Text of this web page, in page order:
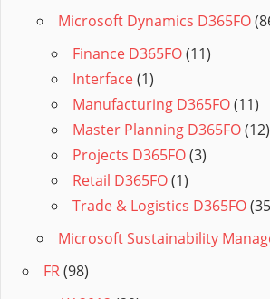
Microsoft Dynamics D365FO
Finance D365FO(11)
Interface(1)
Manufacturing D365FO(11)
Master Planning D365FO(12)
Projects D365FO(3)
Retail D365FO(1)
Trade & Logistics D365FO
Microsoft Sustainability
FR(98)